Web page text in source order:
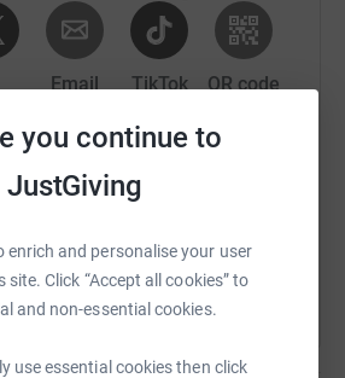
you continue to
JustGiving
enrich and personalise your user
site. Click “Accept all cookies” to
and non-essential cookies.
use essential cookies then click
Email TikTok QR code
crowdfunding/
Copy link